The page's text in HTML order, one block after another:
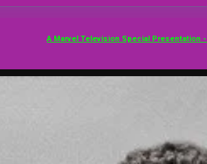
A Marvel Television Special Presentation